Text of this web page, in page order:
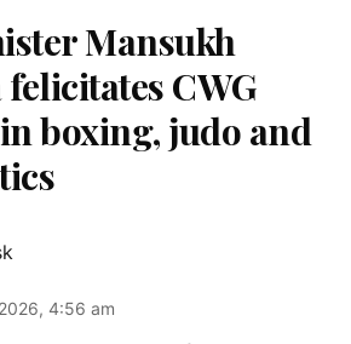
Mansukh
CWG
boxing, judo and
4:56 am